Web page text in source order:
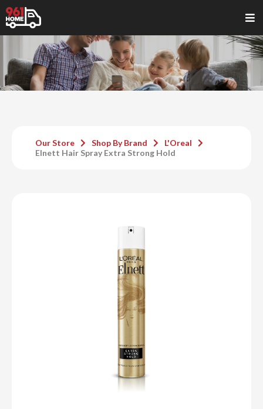
Our Store Shop By Brand
L'Oreal
Elnett Hair Spray Extra Strong Hold